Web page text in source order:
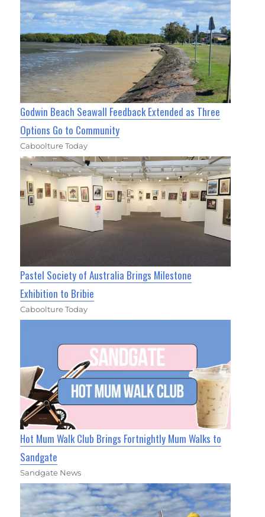
Godwin Beach Seawall Feedback Extended as Three
Options Go to Community
Caboolture Today
Pastel Society of Australia Brings Milestone
Exhibition to Bribie
Caboolture Today
Hot Mum Walk Club Brings Fortnightly Mum Walks to
Sandgate
Sandgate News